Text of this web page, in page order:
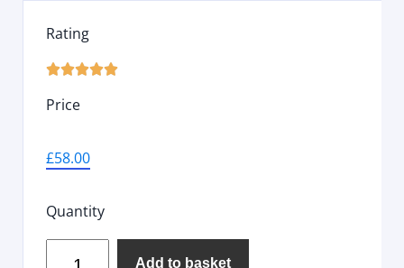
Rating

Price
£58.00
Quantity
Add to basket